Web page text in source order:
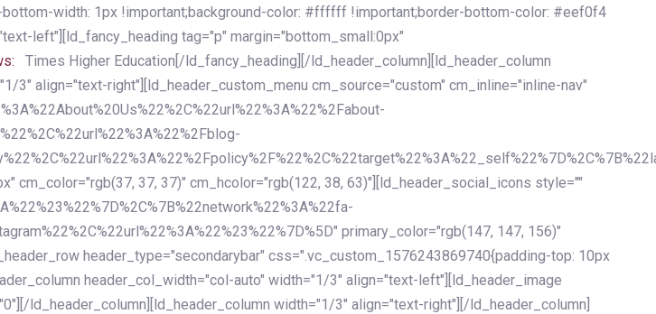
width: 1px !important;background-color: #ffffff !important;border-bottom-color: #eef0f4
left"][ld_fancy_heading tag="p" margin="bottom_small:0px"
Times Higher Education[/ld_fancy_heading][/ld_header_column][ld_header_column
align="text-right"][ld_header_custom_menu cm_source="custom" cm_inline="inline-nav"
cm_color="rgb(37, 37, 37)" cm_hcolor="rgb(122, 38, 63)"][ld_header_social_icons style=""
primary_color="rgb(147, 147, 156)"
header_type="secondarybar" css=".vc_custom_1576243869740{padding-top: 10px
header_col_width="col-auto" width="1/3" align="text-left"][ld_header_image
ld_header_column][ld_header_column width="1/3" align="text-right"][/ld_header_column]